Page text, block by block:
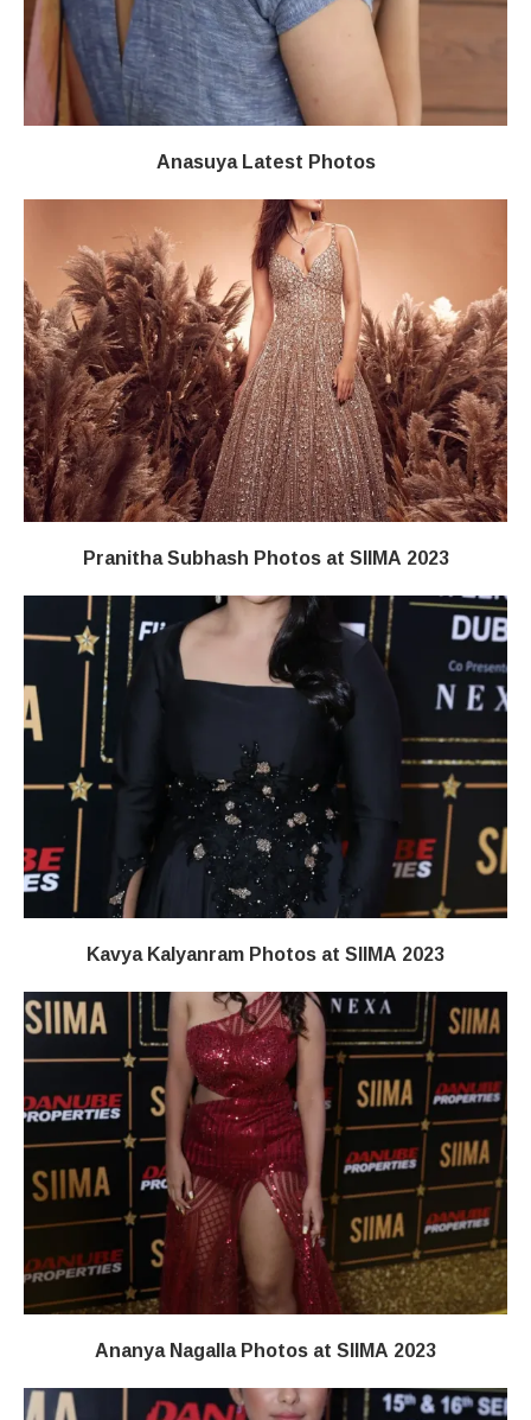
Anasuya Latest Photos
Pranitha Subhash Photos at SIIMA 2023
Kavya Kalyanram Photos at SIIMA 2023
Ananya Nagalla Photos at SIIMA 2023